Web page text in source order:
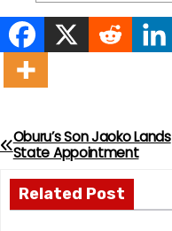
P
o
s
Oburu’s Son Jaoko Lands
State Appointment
Related Post